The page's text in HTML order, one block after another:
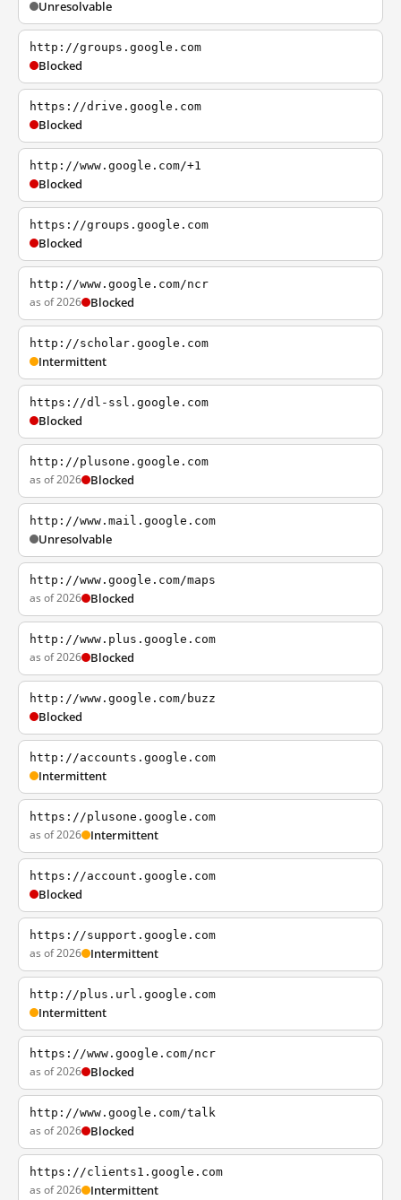
Unresolvable
http://groups.google.com
Blocked
https://drive.google.com
Blocked
http://www.google.com/+1
Blocked
https://groups.google.com
Blocked
http://www.google.com/ncr
as of 2026 Blocked
http://scholar.google.com
Intermittent
https://dl-ssl.google.com
Blocked
http://plusone.google.com
as of 2026 Blocked
http://www.mail.google.com
Unresolvable
http://www.google.com/maps
as of 2026 Blocked
http://www.plus.google.com
as of 2026 Blocked
http://www.google.com/buzz
Blocked
http://accounts.google.com
Intermittent
https://plusone.google.com
as of 2026 Intermittent
https://account.google.com
Blocked
https://support.google.com
as of 2026 Intermittent
http://plus.url.google.com
Intermittent
https://www.google.com/ncr
as of 2026 Blocked
http://www.google.com/talk
as of 2026 Blocked
https://clients1.google.com
as of 2026 Intermittent